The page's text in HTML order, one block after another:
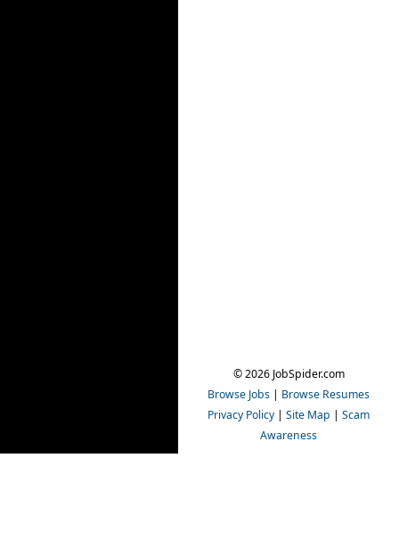
© 2026 JobSpider.com
Browse Jobs | Browse Resumes
Privacy Policy | Site Map | Scam
Awareness